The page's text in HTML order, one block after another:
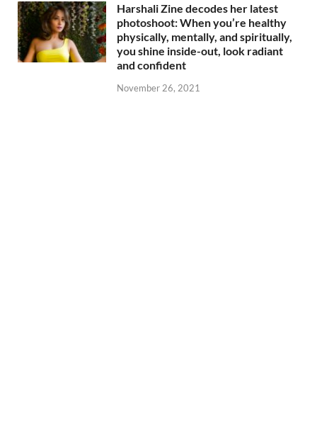
Harshali Zine decodes her latest
photoshoot: When you’re healthy
physically, mentally, and spiritually,
you shine inside-out, look radiant
and confident
November 26, 2021